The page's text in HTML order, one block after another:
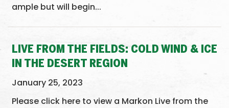
ample but will begin...
LIVE FROM THE FIELDS: COLD WIND & ICE
IN THE DESERT REGION
January 25, 2023
Please click here to view a Markon Live from the